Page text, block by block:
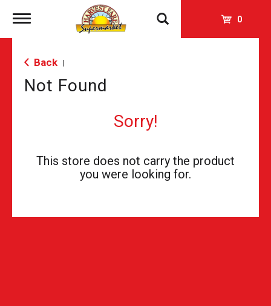
Toggle
0
Back
Not Found
Sorry!
This store does not carry the product
you were looking for.